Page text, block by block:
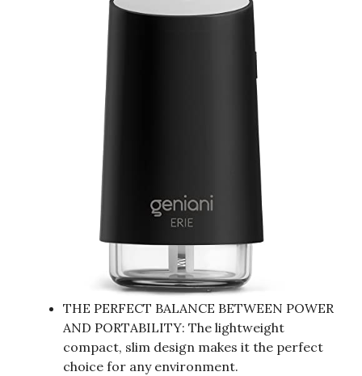
THE PERFECT BALANCE BETWEEN POWER
AND PORTABILITY: The lightweight
compact, slim design makes it the perfect
choice for any environment.